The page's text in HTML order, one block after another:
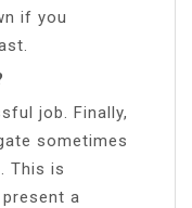
if you
job. Finally,
sometimes
This is
a